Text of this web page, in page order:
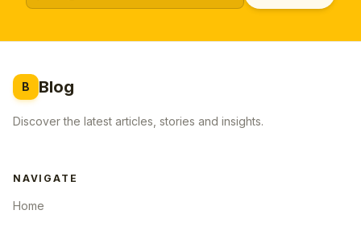
B Blog
Discover the latest articles, stories and insights.
NAVIGATE
Home